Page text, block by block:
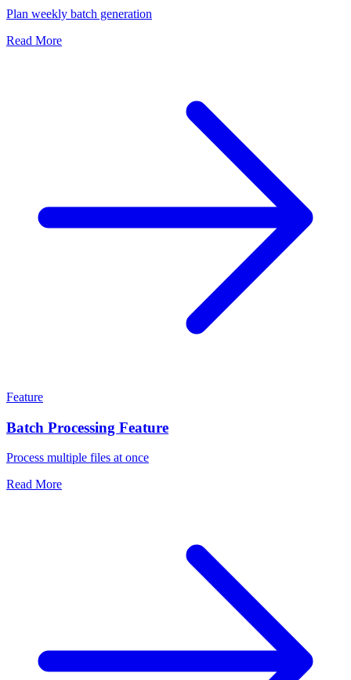
Plan weekly batch generation
Read More
Feature
Batch Processing Feature
Process multiple files at once
Read More